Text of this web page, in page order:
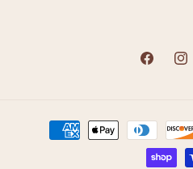
Facebook
Payment
methods